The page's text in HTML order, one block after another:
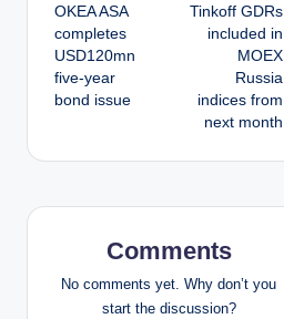
o
s
t
n
a
i
OKEA ASA
completes
USD120mn
five-year
bond issue
Tinkoff GDRs
included in
MOEX
Russia
indices from
next month
Comments
No comments yet. Why don’t you
start the discussion?